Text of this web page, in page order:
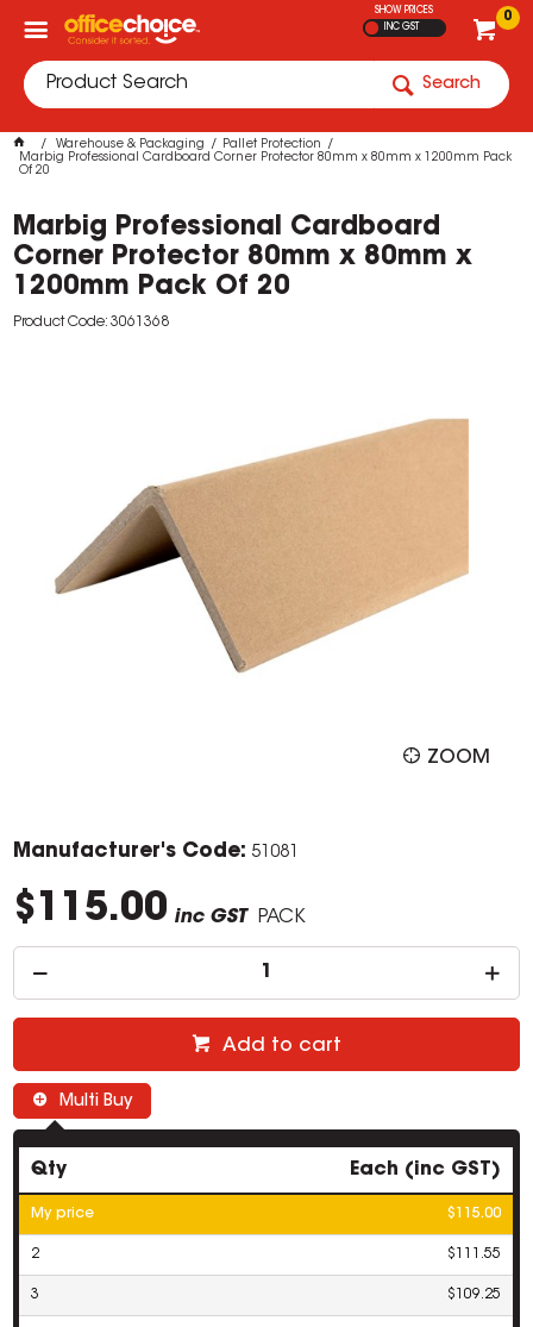
0
SHOW PRICES
INC GST
Search
Warehouse & Packaging
Pallet Protection
Marbig Professional Cardboard Corner Protector 80mm x 80mm x 1200mm Pack
Of 20
Marbig Professional Cardboard
Corner Protector 80mm x 80mm x
1200mm Pack Of 20
Product Code: 3061368
ZOOM
Manufacturer's Code: 51081
$115.00 inc GST PACK
Add to cart
Multi Buy
Qty Each (inc GST)
My price $115.00
2 $111.55
3 $109.25